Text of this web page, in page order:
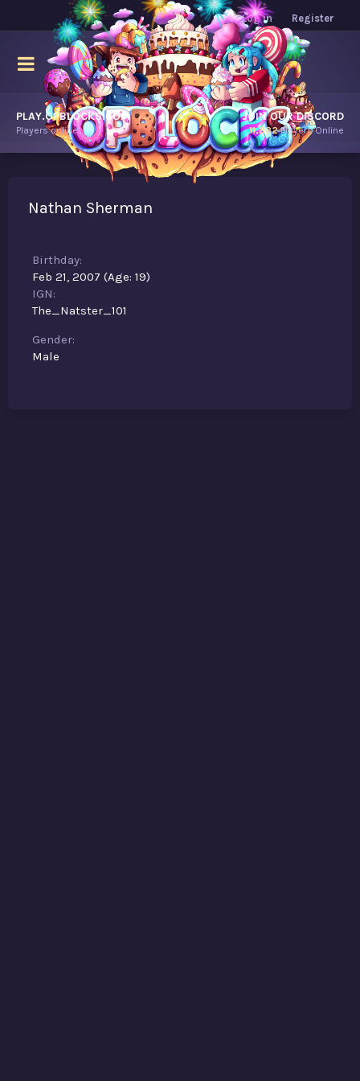
Log in Register
PLAY.OPBLOCKS.COM
Players online.
JOIN OUR DISCORD
11,882Players Online
Nathan Sherman
Birthday
Feb 21, 2007 (Age: 19)
IGN
The_Natster_101
Gender
Male